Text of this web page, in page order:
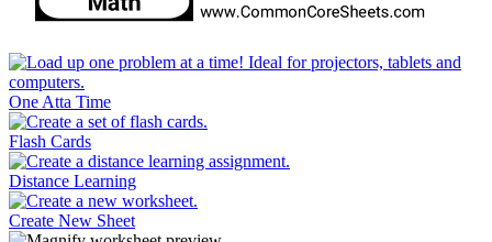
One Atta Time
Flash Cards
Distance Learning
Create New Sheet